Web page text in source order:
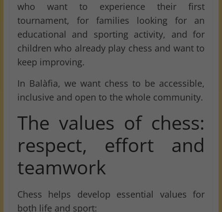
who want to experience their first
tournament, for families looking for an
educational and sporting activity, and for
children who already play chess and want to
keep improving.
In Balàfia, we want chess to be accessible,
inclusive and open to the whole community.
The values of chess:
respect, effort and
teamwork
Chess helps develop essential values for
both life and sport: